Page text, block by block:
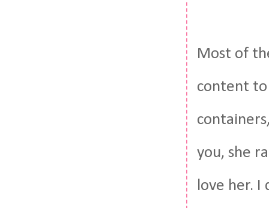
Most of
content to
you, she
love her. I